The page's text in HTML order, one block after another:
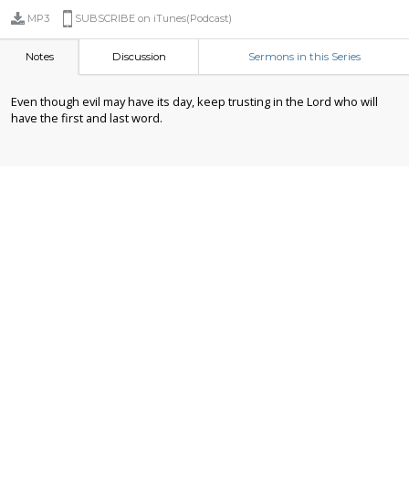
MP3 SUBSCRIBE on iTunes(Podcast)
Notes Discussion Sermons in this Series
Even though evil may have its day, keep trusting in the Lord who will
have the first and last word.